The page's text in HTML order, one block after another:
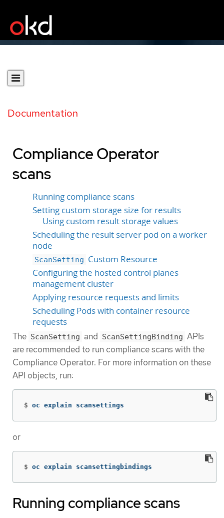
Documentation
Compliance Operator
scans
Running compliance scans
Setting custom storage size for results
Using custom result storage values
Scheduling the result server pod on a worker
node
ScanSetting Custom Resource
Configuring the hosted control planes
management cluster
Applying resource requests and limits
Scheduling Pods with container resource
requests
The ScanSetting and ScanSettingBinding APIs
are recommended to run compliance scans with the
Compliance Operator. For more information on these
API objects, run:
$ oc explain scansettings
or
$ oc explain scansettingbindings
Running compliance scans